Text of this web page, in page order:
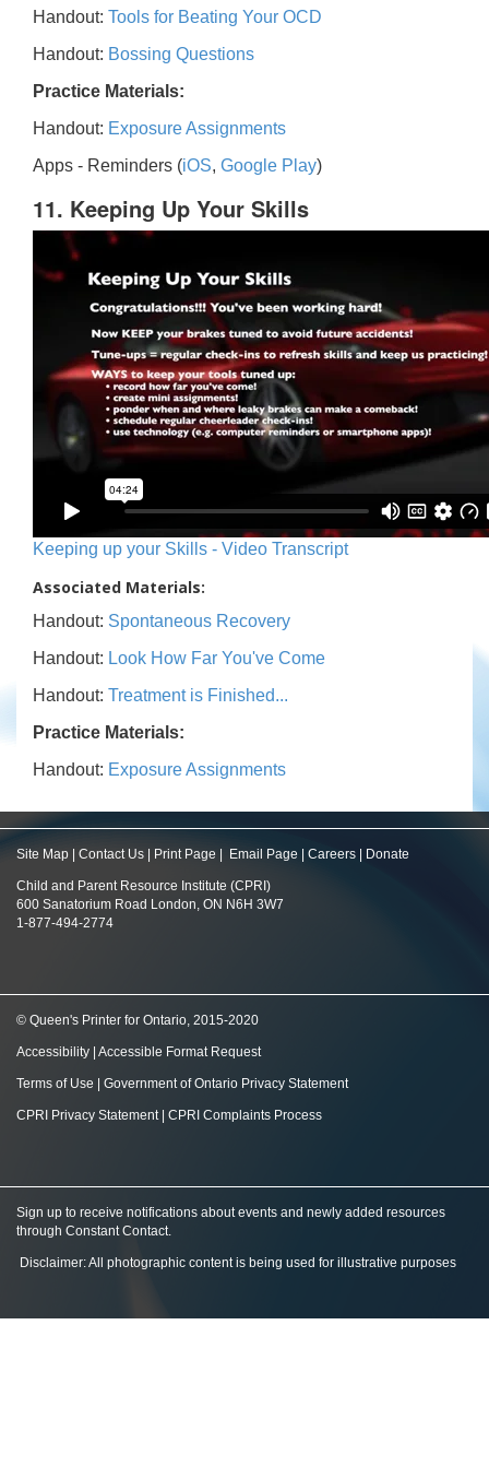
Handout: Tools for Beating Your OCD
Handout: Bossing Questions
Practice Materials:
Handout: Exposure Assignments
Apps - Reminders (iOS, Google Play)
11. Keeping Up Your Skills
Keeping up your Skills - Video Transcript
Associated Materials:
Handout: Spontaneous Recovery
Handout: Look How Far You've Come
Handout: Treatment is Finished...
Practice Materials:
Handout: Exposure Assignments
Site Map Contact Us Print Page Email Page Careers Donate
Child and Parent Resource Institute (CPRI)
600 Sanatorium Road London, ON N6H 3W7
1-877-494-2774
© Queen's Printer for Ontario, 2015-2020
Accessibility Accessible Format Request
Terms of Use Government of Ontario Privacy Statement
CPRI Privacy Statement| CPRI Complaints Process
Sign up to receive notifications about events and newly added resources
through Constant Contact.
Disclaimer: All photographic content is being used for illustrative purposes